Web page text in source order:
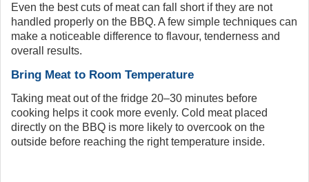
Even the best cuts of meat can fall short if they are not
handled properly on the BBQ. A few simple techniques can
make a noticeable difference to flavour, tenderness and
overall results.
Bring Meat to Room Temperature
Taking meat out of the fridge 20–30 minutes before
cooking helps it cook more evenly. Cold meat placed
directly on the BBQ is more likely to overcook on the
outside before reaching the right temperature inside.